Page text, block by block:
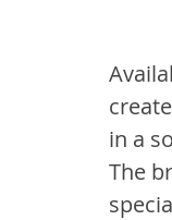
in a
The